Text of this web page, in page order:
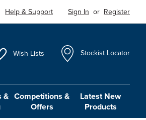
Help & Support Sign In or Register
Wish Lists Stockist Locator
& Competitions &
Offers
Latest New
Products